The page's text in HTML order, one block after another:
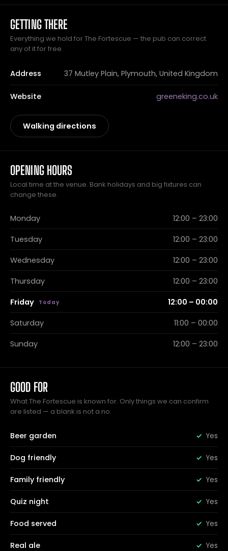
GETTING THERE
Everything we hold for The Fortescue — the pub can correct
any of it for free.
Address 37 Mutley Plain, Plymouth, United Kingdom
Website greeneking.co.uk
Walking directions
OPENING HOURS
Local time at the venue. Bank holidays and big fixtures can
change these.
Monday 12:00 – 23:00
Tuesday 12:00 – 23:00
Wednesday 12:00 – 23:00
Thursday 12:00 – 23:00
Friday 12:00 – 00:00
Saturday 11:00 – 00:00
Sunday 12:00 – 23:00
GOOD FOR
What The Fortescue is known for. Only things we can confirm
are listed — a blank is not a no.
Beer garden Yes
Dog friendly Yes
Family friendly Yes
Quiz night Yes
Food served Yes
Real ale Yes